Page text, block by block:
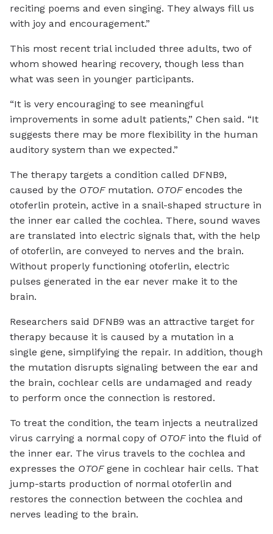
reciting poems and even singing. They always fill us
with joy and encouragement.”
This most recent trial included three adults, two of
whom showed hearing recovery, though less than
what was seen in younger participants.
“It is very encouraging to see meaningful
improvements in some adult patients,” Chen said. “It
suggests there may be more flexibility in the human
auditory system than we expected.”
The therapy targets a condition called DFNB9,
caused by the OTOFmutation. OTOFencodes the
otoferlin protein, active in a snail-shaped structure in
the inner ear called the cochlea. There, sound waves
are translated into electric signals that, with the help
of otoferlin, are conveyed to nerves and the brain.
Without properly functioning otoferlin, electric
pulses generated in the ear never make it to the
brain.
Researchers said DFNB9 was an attractive target for
therapy because it is caused by a mutation in a
single gene, simplifying the repair. In addition, though
the mutation disrupts signaling between the ear and
the brain, cochlear cells are undamaged and ready
to perform once the connection is restored.
To treat the condition, the team injects a neutralized
virus carrying a normal copy of OTOF into the fluid of
the inner ear. The virus travels to the cochlea and
expresses the OTOFgene in cochlear hair cells. That
jump-starts production of normal otoferlin and
restores the connection between the cochlea and
nerves leading to the brain.